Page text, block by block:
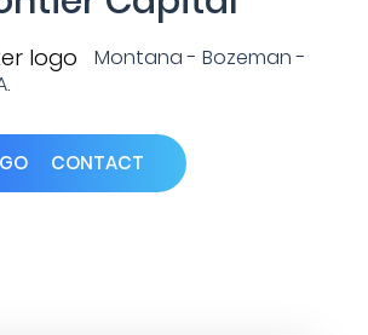
Montana - Bozeman -
CONTACT